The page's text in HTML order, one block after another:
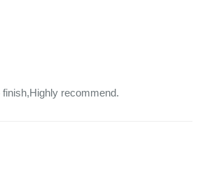
recommend.